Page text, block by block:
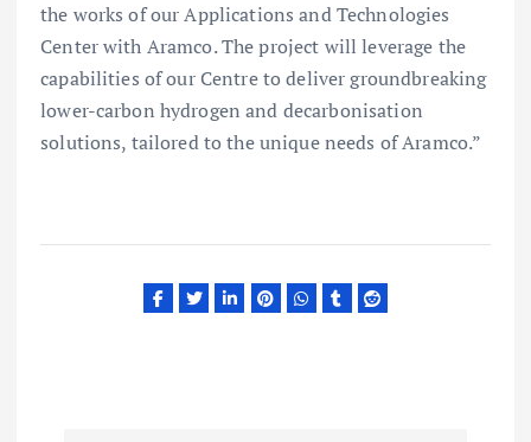
the works of our Applications and Technologies
Center with Aramco. The project will leverage the
capabilities of our Centre to deliver groundbreaking
lower-carbon hydrogen and decarbonisation
solutions, tailored to the unique needs of Aramco.”